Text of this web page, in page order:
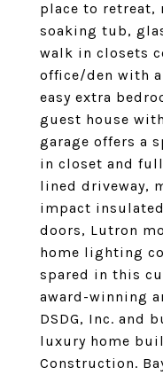
place to retreat,
soaking tub,
walk in closets
office/den with
easy extra
guest house
garage offers a
in closet and
lined driveway,
impact
doors, Lutron
home lighting
spared in this
award-winning
DSDG, Inc. and
luxury home
Construction.